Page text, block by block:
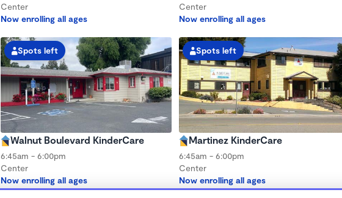
Center
Now enrolling all ages
Center
Now enrolling all ages
Spots left
Walnut Boulevard KinderCare
6:45am - 6:00pm
Center
Now enrolling all ages
Spots left
Martinez KinderCare
6:45am - 6:00pm
Center
Now enrolling all ages